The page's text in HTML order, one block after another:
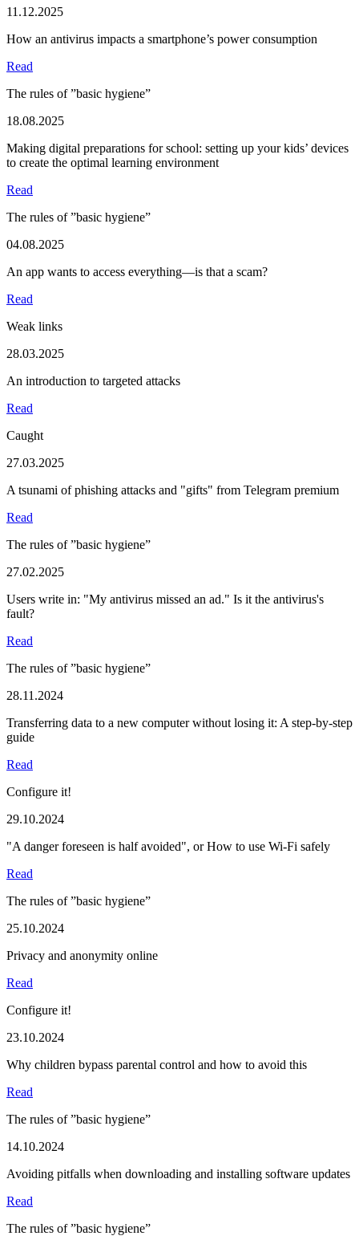
11.12.2025
How an antivirus impacts a smartphone’s power consumption
Read
The rules of ”basic hygiene”
18.08.2025
Making digital preparations for school: setting up your kids’ devices
to create the optimal learning environment
Read
The rules of ”basic hygiene”
04.08.2025
An app wants to access everything—is that a scam?
Read
Weak links
28.03.2025
An introduction to targeted attacks
Read
Caught
27.03.2025
A tsunami of phishing attacks and "gifts" from Telegram premium
Read
The rules of ”basic hygiene”
27.02.2025
Users write in: "My antivirus missed an ad." Is it the antivirus's
fault?
Read
The rules of ”basic hygiene”
28.11.2024
Transferring data to a new computer without losing it: A step-by-step
guide
Read
Configure it!
29.10.2024
"A danger foreseen is half avoided", or How to use Wi-Fi safely
Read
The rules of ”basic hygiene”
25.10.2024
Privacy and anonymity online
Read
Configure it!
23.10.2024
Why children bypass parental control and how to avoid this
Read
The rules of ”basic hygiene”
14.10.2024
Avoiding pitfalls when downloading and installing software updates
Read
The rules of ”basic hygiene”